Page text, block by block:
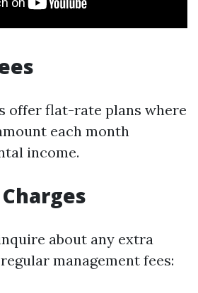
offer flat-rate plans where
each month
income.
about any extra
management fees: